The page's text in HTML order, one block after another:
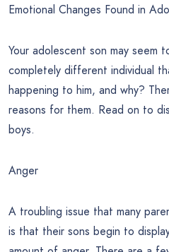
Emotional Changes Found in
Your adolescent son may seem
completely different individual
happening to him, and why?
reasons for them. Read on to
boys.
Anger
A troubling issue that many
is that their sons begin to